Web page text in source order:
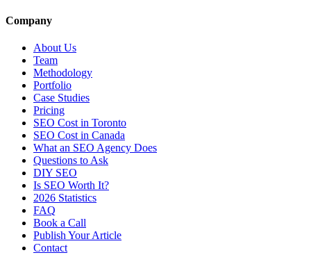
Company
About Us
Team
Methodology
Portfolio
Case Studies
Pricing
SEO Cost in Toronto
SEO Cost in Canada
What an SEO Agency Does
Questions to Ask
DIY SEO
Is SEO Worth It?
2026 Statistics
FAQ
Book a Call
Publish Your Article
Contact